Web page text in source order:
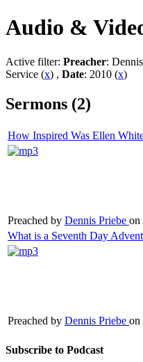
Audio &
Active filter: Preacher:
Service (x) , Date: 2010 (x)
Sermons (2)
How Inspired Was Ellen
Preached by Dennis Priebe on
What is a Seventh Day
Preached by Dennis Priebe on
Subscribe to Podcast